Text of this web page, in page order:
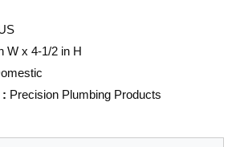
W x 4-1/2 in H
: Precision Plumbing Products